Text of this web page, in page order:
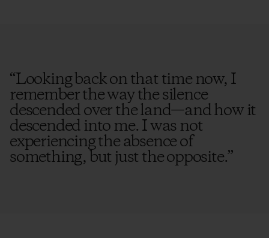
“Looking back on that time now, I
remember the way the silence
descended over the land—and how it
descended into me. I was not
experiencing the absence of
something, but just the opposite.”